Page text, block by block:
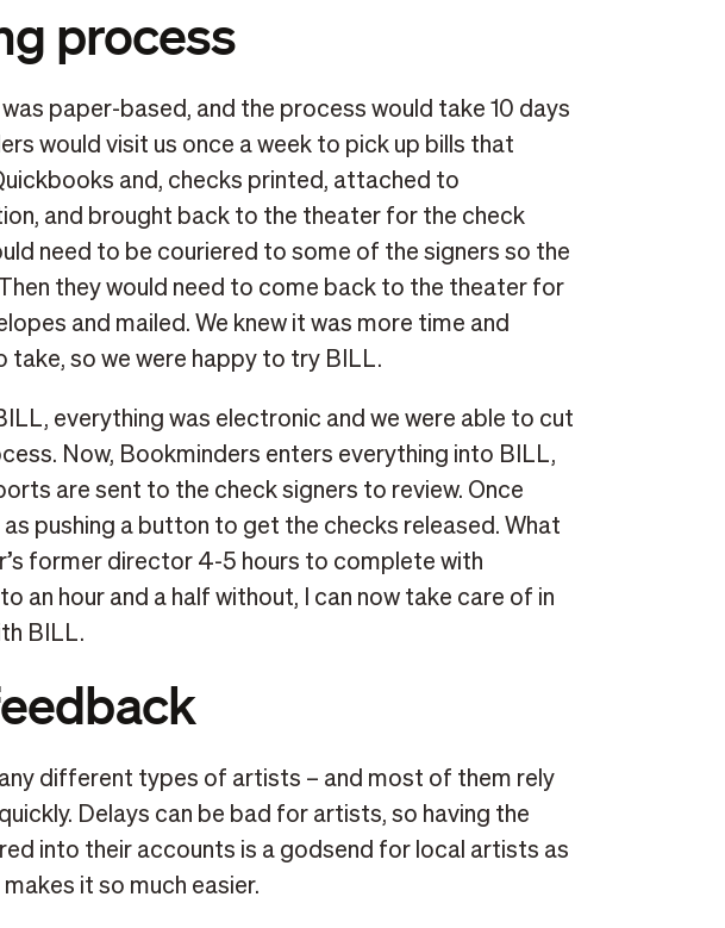
process
paper-based, and the process would take 10 days
would visit us once a week to pick up bills that
and, checks printed, attached to
and brought back to the theater for the check
need to be couriered to some of the signers so the
they would need to come back to the theater for
and mailed. We knew it was more time and
take, so we were happy to try BILL.
everything was electronic and we were able to cut
Now, Bookminders enters everything into BILL,
are sent to the check signers to review. Once
as pushing a button to get the checks released. What
former director 4-5 hours to complete with
an hour and a half without, I can now take care of in
BILL.
different types of artists – and most of them rely
Delays can be bad for artists, so having the
into their accounts is a godsend for local artists as
it so much easier.